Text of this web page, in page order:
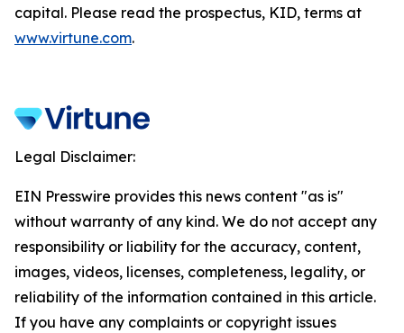
capital. Please read the prospectus, KID, terms at
www.virtune.com.
Legal Disclaimer:
EIN Presswire provides this news content "as is"
without warranty of any kind. We do not accept any
responsibility or liability for the accuracy, content,
images, videos, licenses, completeness, legality, or
reliability of the information contained in this article.
If you have any complaints or copyright issues